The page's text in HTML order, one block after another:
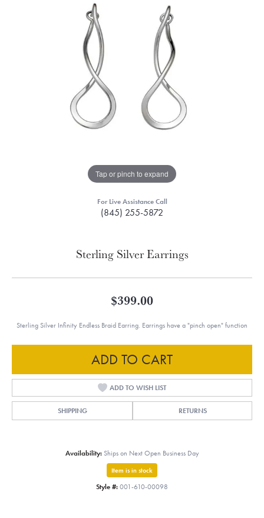
Tap or pinch to expand
For Live Assistance Call
(845) 255-5872
Sterling Silver Earrings
$399.00
Sterling Silver Infinity Endless Braid Earring. Earrings have a "pinch open" function
ADD TO CART
ADD TO WISH LIST
SHIPPING RETURNS
Availability: Ships on Next Open Business Day
Item is in stock
Style #: 001-610-00098